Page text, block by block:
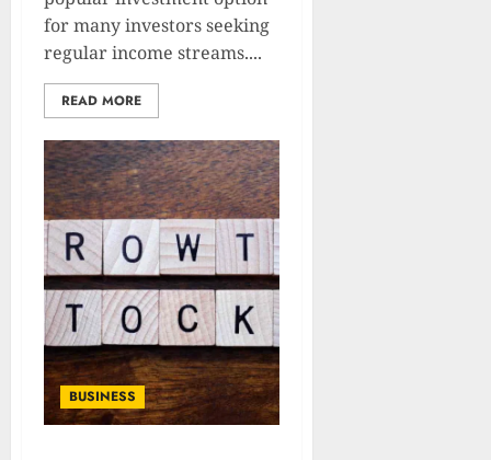
for many investors seeking
regular income streams....
READ MORE
BUSINESS